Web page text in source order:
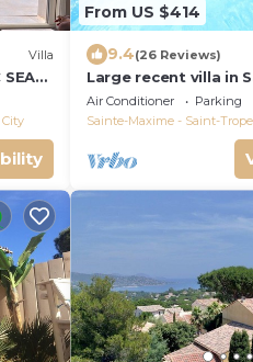
Villa
SEA
From US $414
9.4(26 Reviews)
Large recent villa in
Pool - Gulf of Saint
Air Conditioner Parking
Sainte-Maxime - Saint-